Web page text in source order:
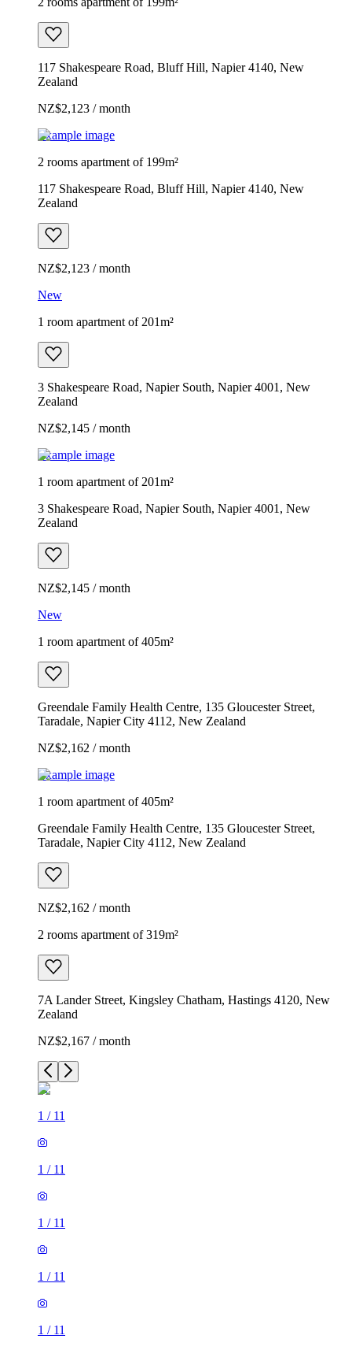
117 Shakespeare Road, Bluff Hill, Napier 4140, New
Zealand
NZ$2,123 / month
Example image
2 rooms apartment of 199m²
117 Shakespeare Road, Bluff Hill, Napier 4140, New
Zealand
NZ$2,123 / month
New
1 room apartment of 201m²
3 Shakespeare Road, Napier South, Napier 4001, New
Zealand
NZ$2,145 / month
Example image
1 room apartment of 201m²
3 Shakespeare Road, Napier South, Napier 4001, New
Zealand
NZ$2,145 / month
New
1 room apartment of 405m²
Greendale Family Health Centre, 135 Gloucester Street,
Taradale, Napier City 4112, New Zealand
NZ$2,162 / month
Example image
1 room apartment of 405m²
Greendale Family Health Centre, 135 Gloucester Street,
Taradale, Napier City 4112, New Zealand
NZ$2,162 / month
2 rooms apartment of 319m²
7A Lander Street, Kingsley Chatham, Hastings 4120, New
Zealand
NZ$2,167 / month
1 / 11
1 / 11
1 / 11
1 / 11
1 / 11